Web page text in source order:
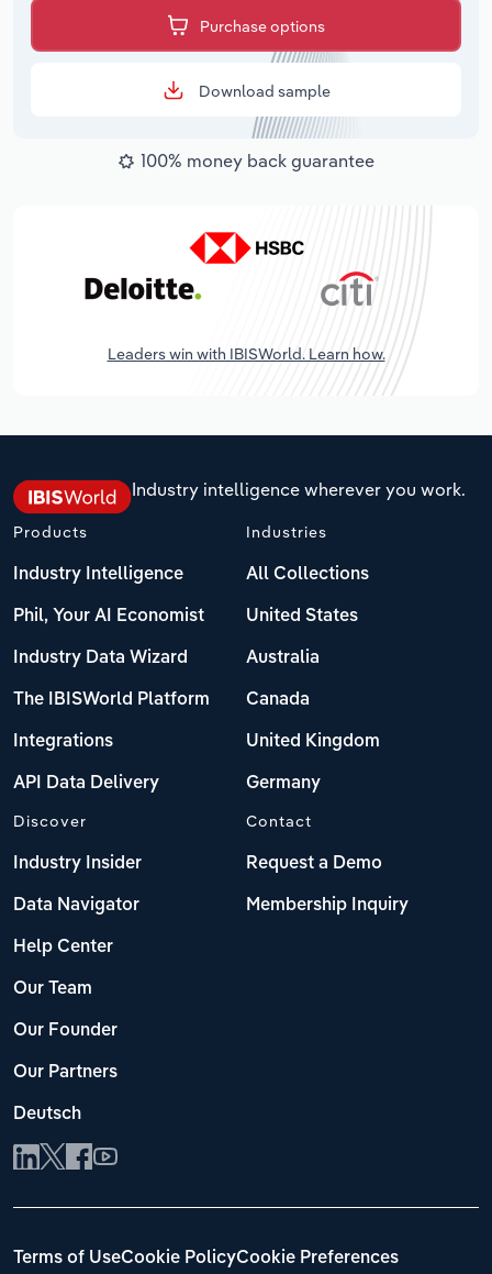
Purchase options
Download sample
100% money back guarantee
Leaders win with IBISWorld. Learn how.
Industry intelligence wherever you work.
Products
Industry Intelligence
Phil, Your AI Economist
Industry Data Wizard
The IBISWorld Platform
Integrations
API Data Delivery
Industries
All Collections
United States
Australia
Canada
United Kingdom
Germany
Discover
Industry Insider
Data Navigator
Help Center
Our Team
Our Founder
Our Partners
Deutsch
Contact
Request a Demo
Membership Inquiry
Terms of UseCookie PolicyCookie Preferences